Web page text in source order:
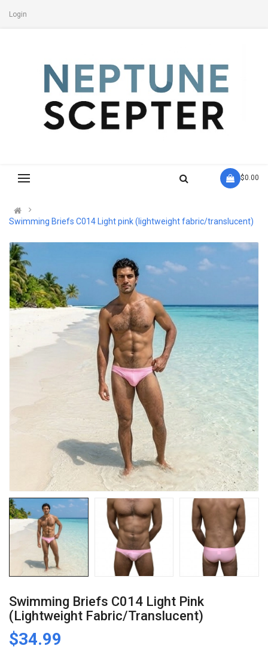
Login
- $0.00
Swimming Briefs C014 Light pink (lightweight fabric/translucent)
Swimming Briefs C014 Light Pink
(lightweight Fabric/translucent)
$34.99